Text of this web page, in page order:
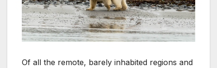
Of all the remote, barely inhabited regions and